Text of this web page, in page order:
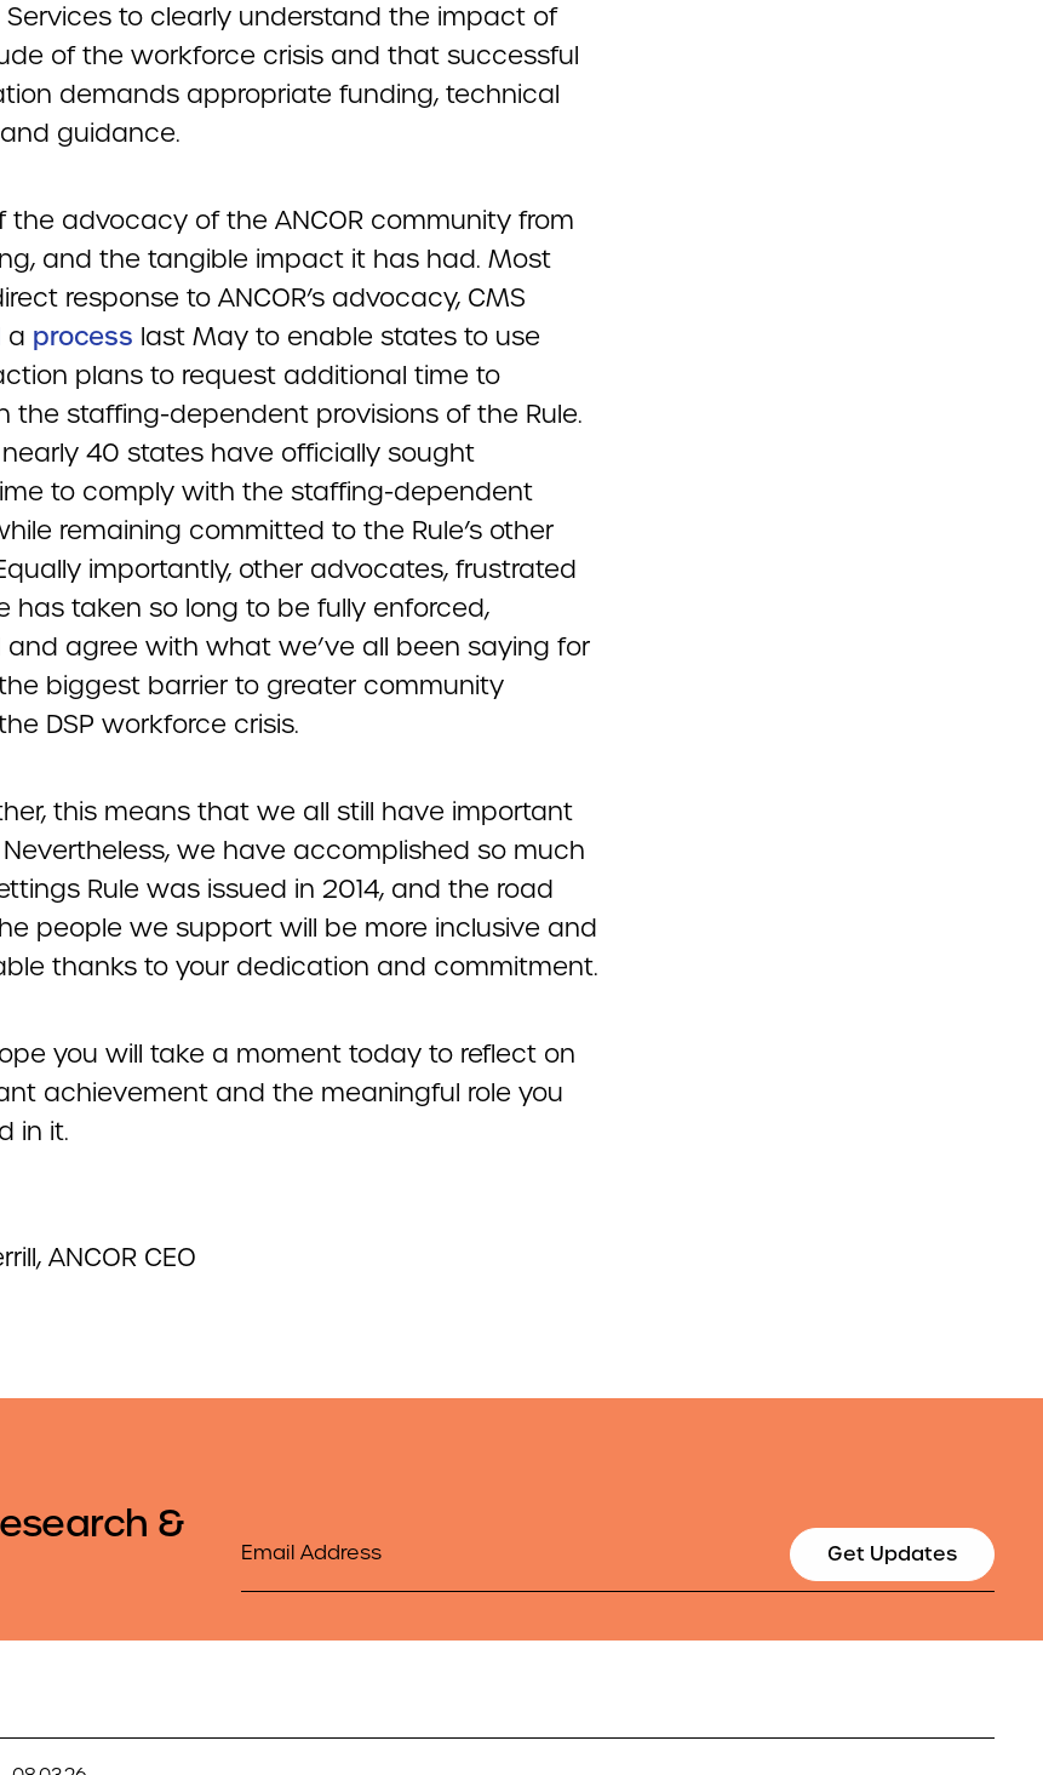
to clearly understand the impact of
of the workforce crisis and that successful
demands appropriate funding, technical
guidance.
the advocacy of the ANCOR community from
and the tangible impact it has had. Most
response to ANCOR’s advocacy, CMS
a process last May to enable states to use
plans to request additional time to
the staffing-dependent provisions of the Rule.
40 states have officially sought
to comply with the staffing-dependent
remaining committed to the Rule’s other
importantly, other advocates, frustrated
has taken so long to be fully enforced,
and agree with what we’ve all been saying for
biggest barrier to greater community
DSP workforce crisis.
this means that we all still have important
we have accomplished so much
Rule was issued in 2014, and the road
people we support will be more inclusive and
thanks to your dedication and commitment.
you will take a moment today to reflect on
achievement and the meaningful role you
in it.
ANCOR CEO
&
Email
Get Updates